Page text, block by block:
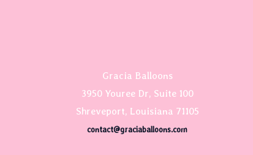
Gracia Balloons
3950 Youree Dr, Suite 100
Shreveport, Louisiana 71105
contact@graciaballoons.com